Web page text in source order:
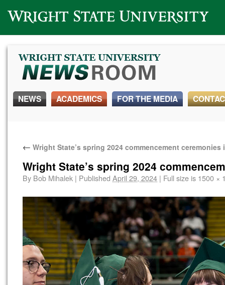
Wright State University
NEWS ACADEMICS FOR THE MEDIA
← Wright State’s spring 2024 commencement
Wright State’s spring 2024
By Bob Mihalek | Published April 29, 2024 | Full size is 1500 ×